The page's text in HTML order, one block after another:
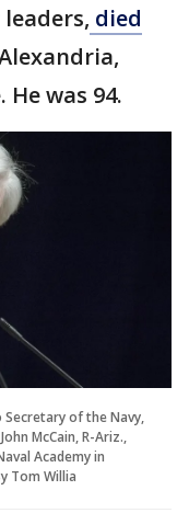
died
was 94.
Secretary of the Navy,
McCain, R-Ariz.,
Academy in
Tom Willia